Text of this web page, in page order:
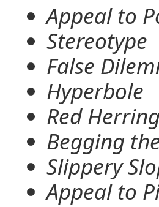
Appeal to
Stereotype
False
Hyperbole
Red
Begging
Slippery
Appeal to